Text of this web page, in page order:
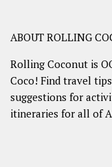
ABOUT ROLLING
Rolling Coconut is
Coco! Find travel
suggestions for
itineraries for all of